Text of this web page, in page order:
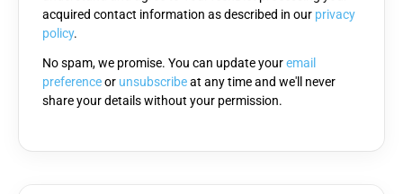
empty.
acquired contact information as described in our privacy
policy.
No spam, we promise. You can update youremail
preferenceor unsubscribeat any time and we'll never
share your details without your permission.